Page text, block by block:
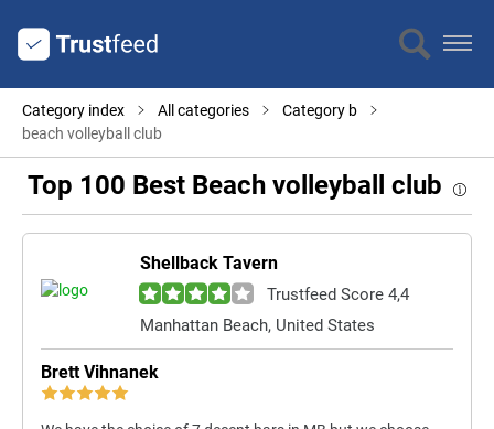
Category index All categories
Category b
beach volleyball club
Top 100 Best Beach volleyball club
Shellback Tavern
Trustfeed Score 4,4
Manhattan Beach, United States
Brett Vihnanek